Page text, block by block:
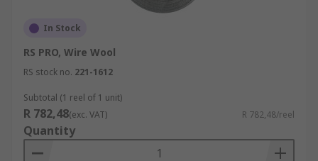
In Stock
RS PRO, Wire Wool
RS stock no. 221-1612
Subtotal (1 reel of 1 unit)
R 782,48(exc. VAT) R 782,48/reel
Quantity